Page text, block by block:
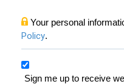
Your personal
Policy.
Sign me up to receive